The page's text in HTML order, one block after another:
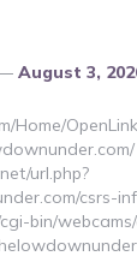
August 3,
Home/
url.php?
csrs-
bin/